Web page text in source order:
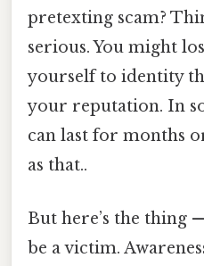
pretexting scam?
serious. You might
yourself to identity
your reputation. In
can last for months
as that..
But here’s the thing
be a victim.